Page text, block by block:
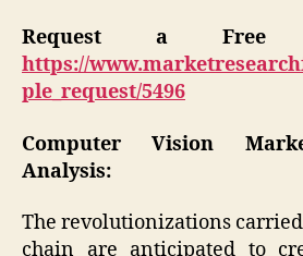
Request a Free
https://
ple_request/5496
Computer Vision
Analysis:
The revolutionizations
chain are anticipated to